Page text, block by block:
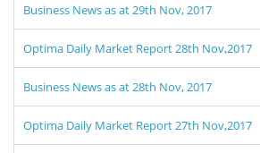
Business News as at 29th Nov, 2017
Optima Daily Market Report 28th Nov,2017
Business News as at 28th Nov, 2017
Optima Daily Market Report 27th Nov,2017